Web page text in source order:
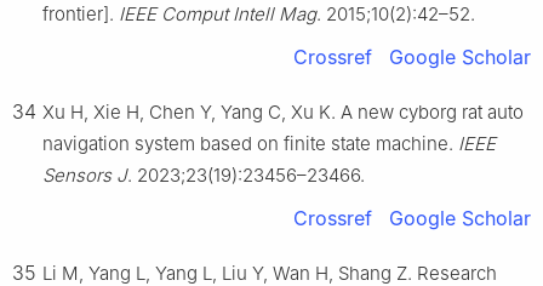
frontier]. IEEE Comput Intell Mag. 2015;10(2):42–52.
Crossref Google Scholar
34 Xu H, Xie H, Chen Y, Yang C, Xu K. A new cyborg rat auto
navigation system based on finite state machine. IEEE
Sensors J. 2023;23(19):23456–23466.
Crossref Google Scholar
35 Li M, Yang L, Yang L, Liu Y, Wan H, Shang Z. Research